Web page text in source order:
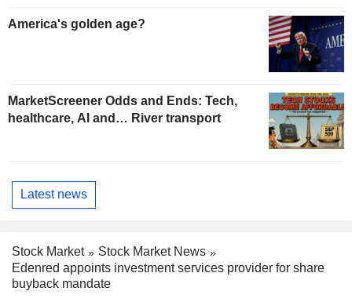
America's golden age?
MarketScreener Odds and Ends: Tech,
healthcare, AI and… River transport
Latest news
Stock Market
Stock Market News
Edenred appoints investment services provider for share
buyback mandate